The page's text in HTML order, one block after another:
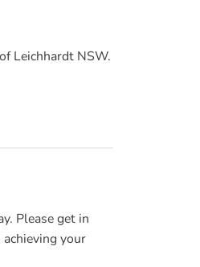
Leichhardt NSW.
Please get in
your